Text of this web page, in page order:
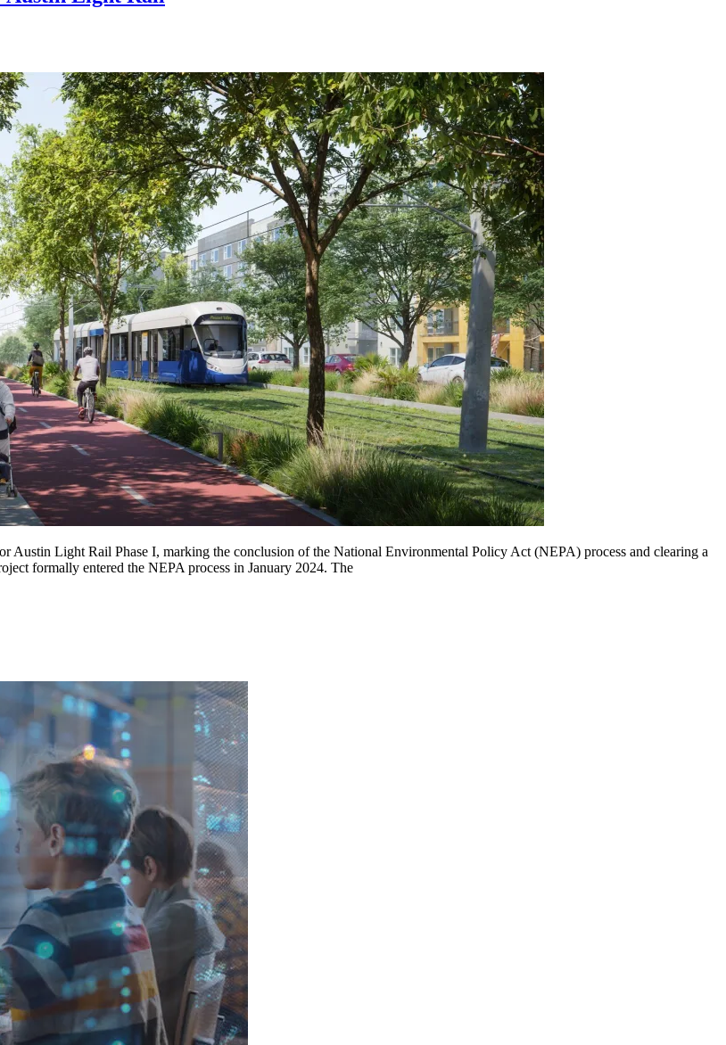
Austin Light Rail Phase I, marking the conclusion of the National Environmental Policy Act (NEPA) process and clearing a
formally entered the NEPA process in January 2024. The